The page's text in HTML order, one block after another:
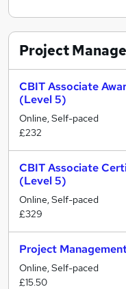
Project
CBIT Associate
(Level 5)
Online, Self-paced
£232
CBIT Associate
(Level 5)
Online, Self-paced
£329
Project
Online, Self-paced
£15.50